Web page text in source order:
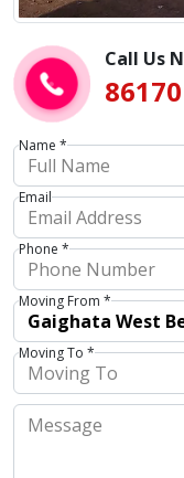
Call Us
Name *
Email
Phone *
Moving From *
Moving To *